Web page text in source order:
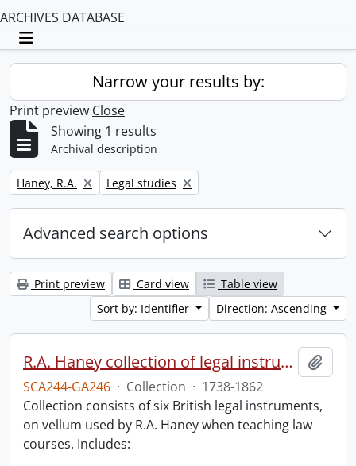
ARCHIVES DATABASE
Toggle navigation
Narrow your results by:
Print preview Close
Showing 1 results
Archival description
Remove filter:
Haney, R.A. Remove filter:
Legal studies
Advanced search options
Print preview Card view
Table view
Sort by: Identifier
Direction: Ascending
R.A. Haney collection of legal instruments.
SCA244-GA246 · Collection · 1738-1862
Collection consists of six British legal instruments,
on vellum used by R.A. Haney when teaching law
courses. Includes: